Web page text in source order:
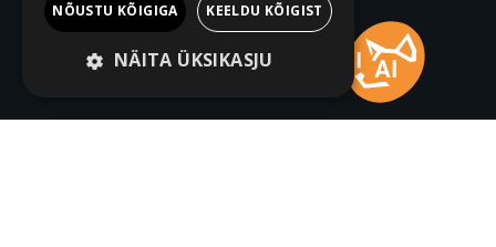
NÕUSTU KÕIGIGA KEELDU KÕIGIST
NÄITA ÜKSIKASJU